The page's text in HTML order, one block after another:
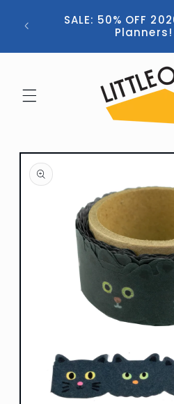
contentSALE: 50% OFF
Planners!
Skip to
product
information